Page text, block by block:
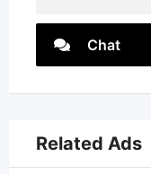
Chat
Related Ads